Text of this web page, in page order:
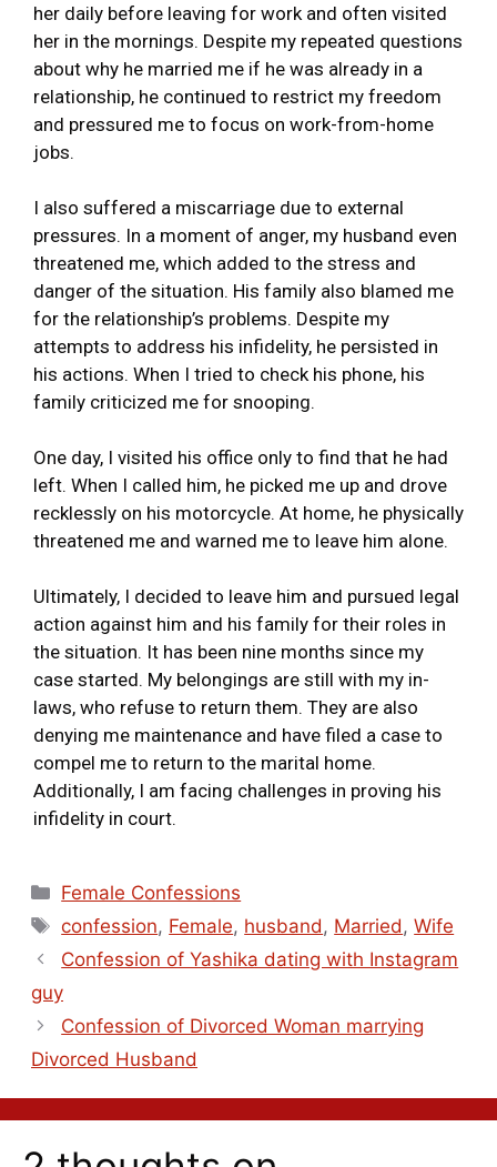
her daily before leaving for work and often visited
her in the mornings. Despite my repeated questions
about why he married me if he was already in a
relationship, he continued to restrict my freedom
and pressured me to focus on work-from-home
jobs.
I also suffered a miscarriage due to external
pressures. In a moment of anger, my husband even
threatened me, which added to the stress and
danger of the situation. His family also blamed me
for the relationship’s problems. Despite my
attempts to address his infidelity, he persisted in
his actions. When I tried to check his phone, his
family criticized me for snooping.
One day, I visited his office only to find that he had
left. When I called him, he picked me up and drove
recklessly on his motorcycle. At home, he physically
threatened me and warned me to leave him alone.
Ultimately, I decided to leave him and pursued legal
action against him and his family for their roles in
the situation. It has been nine months since my
case started. My belongings are still with my in-
laws, who refuse to return them. They are also
denying me maintenance and have filed a case to
compel me to return to the marital home.
Additionally, I am facing challenges in proving his
infidelity in court.
Female Confessions
confession, Female, husband, Married,Wife
Confession of Yashika dating with Instagram
guy
Confession of Divorced Woman marrying
Divorced Husband